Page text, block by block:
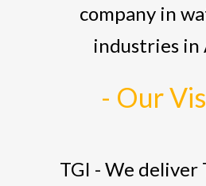
company in
industries in
- Our
TGI - We deliver